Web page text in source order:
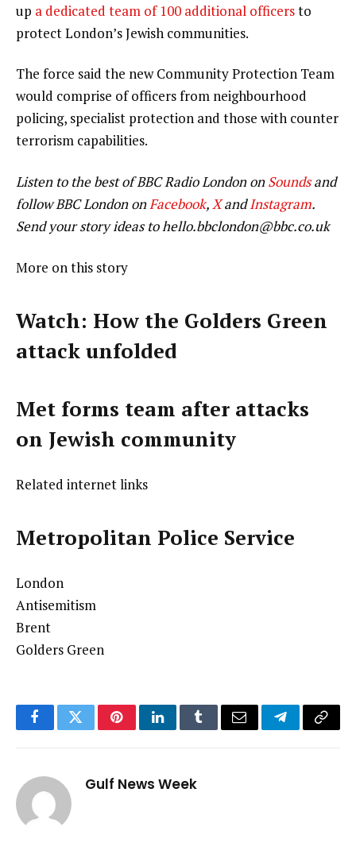
up a dedicated team of 100 additional officersto
protect London’s Jewish communities.
The force said the new Community Protection Team
would comprise of officers from neighbourhood
policing, specialist protection and those with counter
terrorism capabilities.
Listen to the best of BBC Radio London onSoundsand
follow BBC London onFacebook,XandInstagram.
Send your story ideas tohello.bbclondon@bbc.co.uk
More on this story
Watch: How the Golders Green
attack unfolded
Met forms team after attacks
on Jewish community
Related internet links
Metropolitan Police Service
London
Antisemitism
Brent
Golders Green
FacebookTwitterPinterestLinkedInTumblrEmail TelegramCopy
Gulf News Week